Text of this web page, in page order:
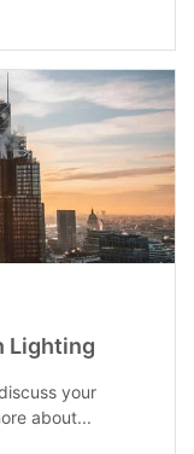
Lighting
your
about...